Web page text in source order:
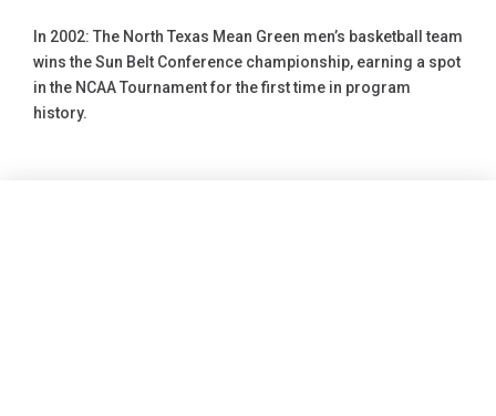
In 2002: The North Texas Mean Green men’s basketball team
wins the Sun Belt Conference championship, earning a spot
in the NCAA Tournament for the first time in program
history.